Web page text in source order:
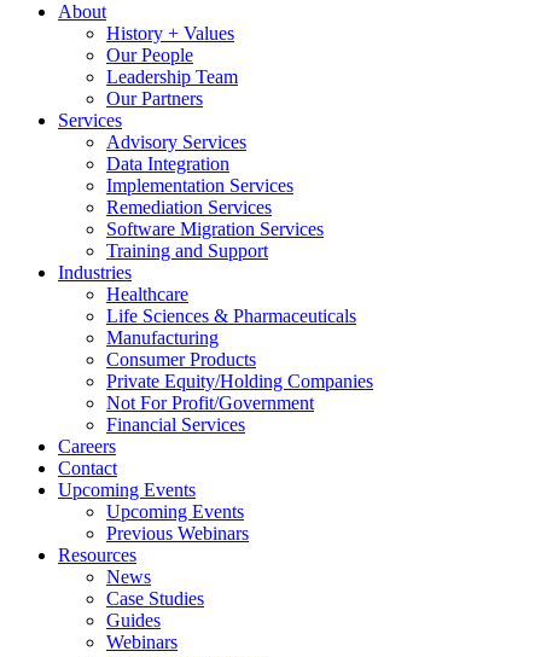
About
History + Values
Our People
Leadership Team
Our Partners
Services
Advisory Services
Data Integration
Implementation Services
Remediation Services
Software Migration Services
Training and Support
Industries
Healthcare
Life Sciences & Pharmaceuticals
Manufacturing
Consumer Products
Private Equity/Holding Companies
Not For Profit/Government
Financial Services
Careers
Contact
Upcoming Events
Upcoming Events
Previous Webinars
Resources
News
Case Studies
Guides
Webinars